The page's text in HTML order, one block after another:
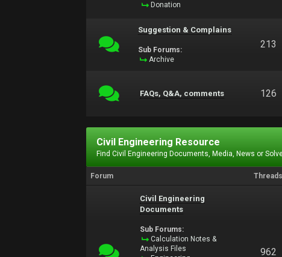
Donation
Suggestion & Complains
Sub Forums:
Archive
213
FAQs, Q&A, comments 126
Civil Engineering Resource
Find Civil Engineering Documents, Media, News or
Forum Threads
Civil Engineering
Documents
Sub Forums:
Calculation Notes &
Analysis Files
962